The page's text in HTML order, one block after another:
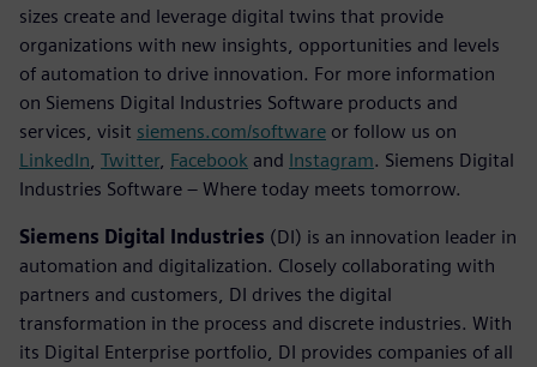
sizes create and leverage digital twins that provide
organizations with new insights, opportunities and levels
of automation to drive innovation. For more information
on Siemens Digital Industries Software products and
services, visit siemens.com/software or follow us on
LinkedIn Twitter, Facebook and Instagram. Siemens Digital
Industries Software – Where today meets tomorrow.
Siemens Digital Industries (DI) is an innovation leader in
automation and digitalization. Closely collaborating with
partners and customers, DI drives the digital
transformation in the process and discrete industries. With
its Digital Enterprise portfolio, DI provides companies of all